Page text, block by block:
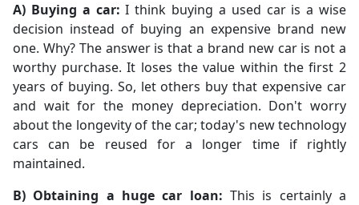
A) Buying a car: I think buying a used car is a wise
decision instead of buying an expensive brand new
one. Why? The answer is that a brand new car is not a
worthy purchase. It loses the value within the first 2
years of buying. So, let others buy that expensive car
and wait for the money depreciation. Don't worry
about the longevity of the car; today's new technology
cars can be reused for a longer time if rightly
maintained.
B) Obtaining a huge car loan: This is certainly a